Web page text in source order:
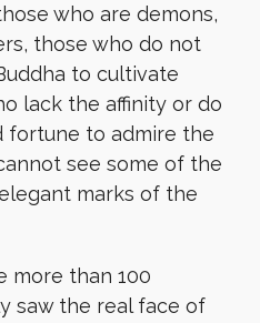
who are demons,
those who do not
to cultivate
lack the affinity or do
fortune to admire the
see some of the
marks of the
more than 100
saw the real face of